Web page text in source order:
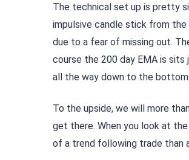
The technical set up is pretty
impulsive candle stick from
due to a fear of missing out.
course the 200 day EMA is
all the way down to the
To the upside, we will more
get there. When you look at
of a trend following trade than